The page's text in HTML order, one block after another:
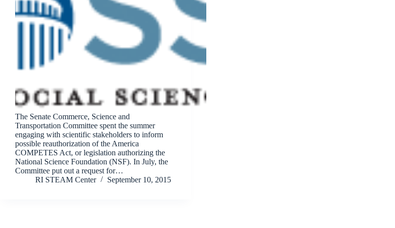
The Senate Commerce, Science and
Transportation Committee spent the summer
engaging with scientific stakeholders to inform
possible reauthorization of the America
COMPETES Act, or legislation authorizing the
National Science Foundation (NSF). In July, the
Committee put out a request for…
RI STEAM Center
September 10, 2015